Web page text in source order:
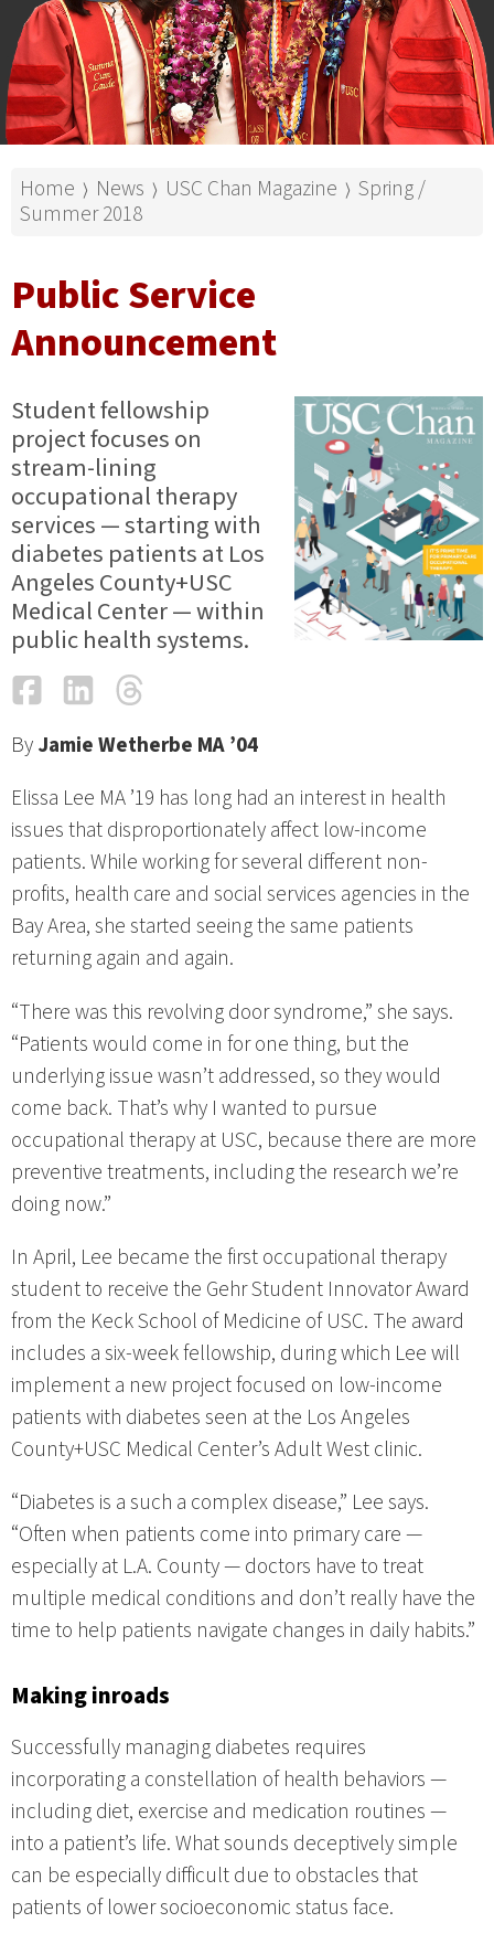
Home ⟩ News ⟩ USC Chan Magazine ⟩ Spring /
Summer 2018
Public Service
Announcement
Student fellowship
project focuses on
stream-lining
occupational therapy
services — starting with
diabetes patients at Los
Angeles County+USC
Medical Center — within
public health systems.
FacebookLinkedIn
ByJamie Wetherbe MA ’04
Elissa Lee MA ’19 has long had an interest in health
issues that disproportionately affect low-income
patients. While working for several different non-
profits, health care and social services agencies in the
Bay Area, she started seeing the same patients
returning again and again.
“There was this revolving door syndrome,” she says.
“Patients would come in for one thing, but the
underlying issue wasn’t addressed, so they would
come back. That’s why I wanted to pursue
occupational therapy at USC, because there are more
preventive treatments, including the research we’re
doing now.”
In April, Lee became the first occupational therapy
student to receive the Gehr Student Innovator Award
from the Keck School of Medicine of USC. The award
includes a six-week fellowship, during which Lee will
implement a new project focused on low-income
patients with diabetes seen at the Los Angeles
County+USC Medical Center’s Adult West clinic.
“Diabetes is a such a complex disease,” Lee says.
“Often when patients come into primary care —
especially at L.A. County — doctors have to treat
multiple medical conditions and don’t really have the
time to help patients navigate changes in daily habits.”
Making inroads
Successfully managing diabetes requires
incorporating a constellation of health behaviors —
including diet, exercise and medication routines —
into a patient’s life. What sounds deceptively simple
can be especially difficult due to obstacles that
patients of lower socioeconomic status face.